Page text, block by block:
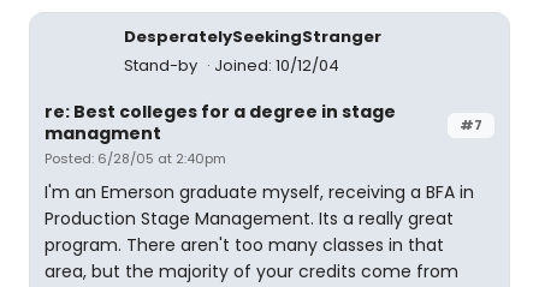
DesperatelySeekingStranger
Stand-by
Joined: 10/12/04
#7
re: Best colleges for a degree in stage
managment
Posted: 6/28/05 at 2:40pm
I'm an Emerson graduate myself, receiving a BFA in
Production Stage Management. Its a really great
program. There aren't too many classes in that
area, but the majority of your credits come from